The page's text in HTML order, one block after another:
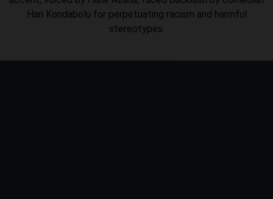
Hari Kondabolu for perpetuating racism and harmful
stereotypes.